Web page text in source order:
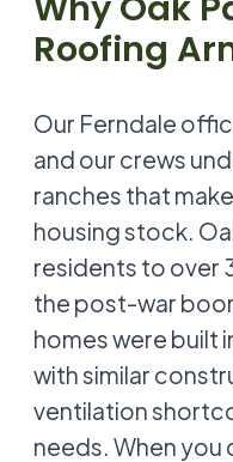
Roofing
Our Ferndale
and our crews
ranches that
housing stock.
residents to over
the post-war
homes were built
with similar
ventilation
needs. When you